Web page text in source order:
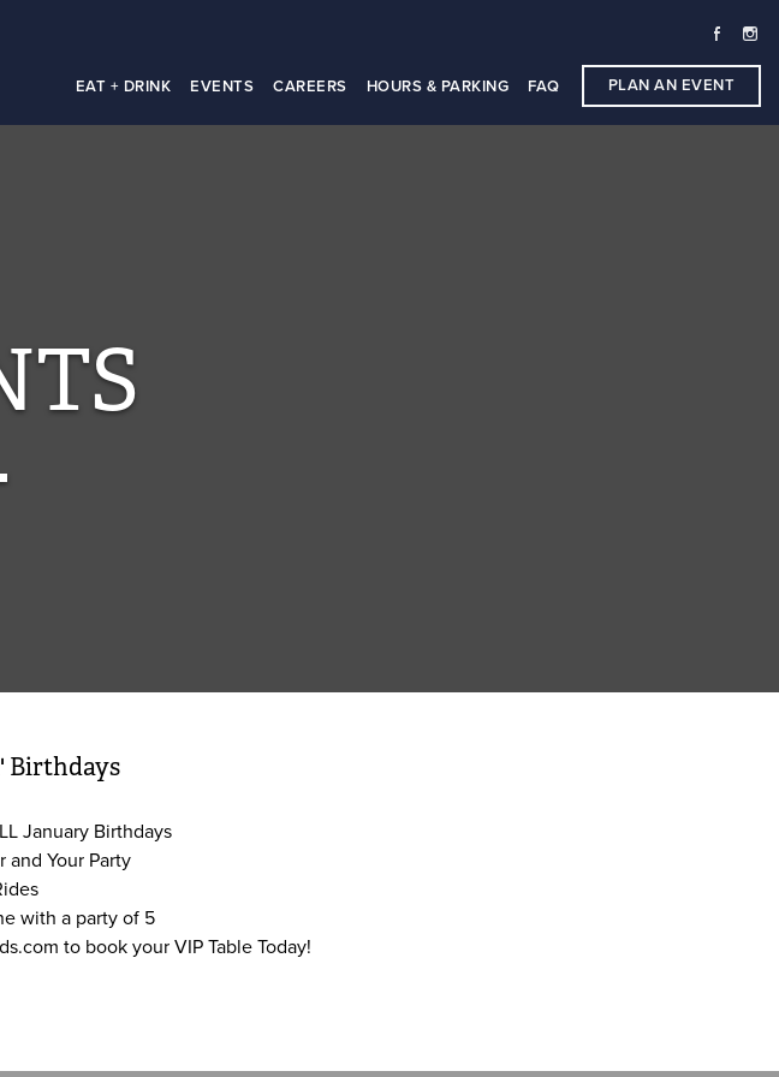
EAT + DRINK EVENTS CAREERS HOURS & PARKING FAQ PLAN AN EVENT
Birthdays
January Birthdays
and Your Party
with a party of 5
to book your VIP Table Today!